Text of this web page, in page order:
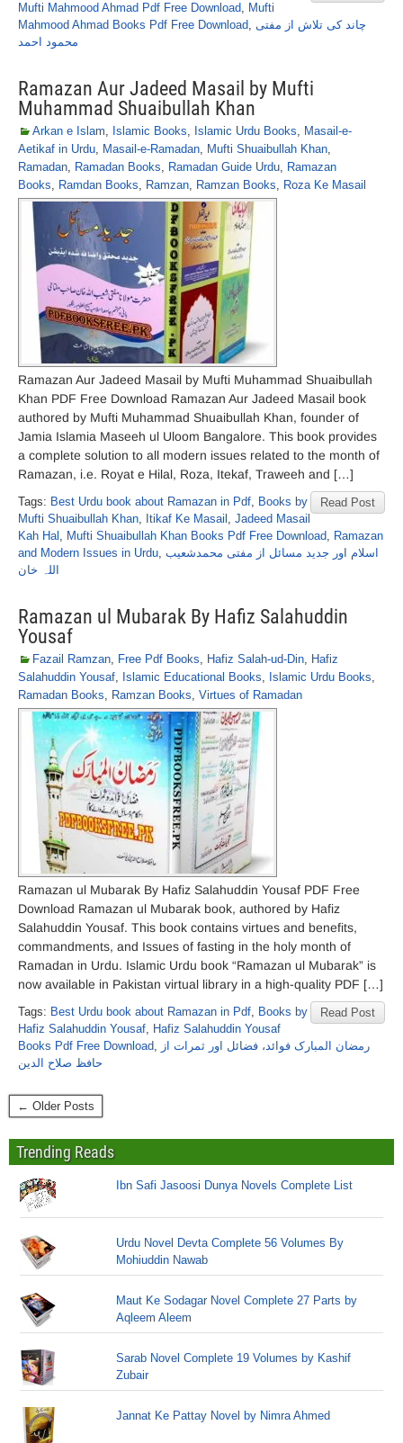
Mufti Mahmood Ahmad Pdf Free Download, Mufti
Mahmood Ahmad Books Pdf Free Download, چاند کی تلاش از مفتی
محمود احمد
Ramazan Aur Jadeed Masail by Mufti
Muhammad Shuaibullah Khan
Arkan e Islam, Islamic Books, Islamic Urdu Books, Masail-e-
Aetikaf in Urdu, Masail-e-Ramadan, Mufti Shuaibullah Khan,
Ramadan, Ramadan Books, Ramadan Guide Urdu, Ramazan
Books, Ramdan Books, Ramzan, Ramzan Books, Roza Ke Masail
Ramazan Aur Jadeed Masail by Mufti Muhammad Shuaibullah
Khan PDF Free Download Ramazan Aur Jadeed Masail book
authored by Mufti Muhammad Shuaibullah Khan, founder of
Jamia Islamia Maseeh ul Uloom Bangalore. This book provides
a complete solution to all modern issues related to the month of
Ramazan, i.e. Royat e Hilal, Roza, Itekaf, Traweeh and […]
Read Post
Tags: Best Urdu book about Ramazan in Pdf, Books by
Mufti Shuaibullah Khan, Itikaf Ke Masail , Jadeed Masail
Kah Hal , Mufti Shuaibullah Khan Books Pdf Free Download, Ramazan
and Modern Issues in Urdu, اسلام اور جدید مسائل از مفتی محمدشعیب
اللہ خان
Ramazan ul Mubarak By Hafiz Salahuddin
Yousaf
Fazail Ramzan, Free Pdf Books, Hafiz Salah-ud-Din, Hafiz
Salahuddin Yousaf, Islamic Educational Books, Islamic Urdu Books,
Ramadan Books, Ramzan Books, Virtues of Ramadan
Ramazan ul Mubarak By Hafiz Salahuddin Yousaf PDF Free
Download Ramazan ul Mubarak book, authored by Hafiz
Salahuddin Yousaf. This book contains virtues and benefits,
commandments, and Issues of fasting in the holy month of
Ramadan in Urdu. Islamic Urdu book “Ramazan ul Mubarak” is
now available in Pakistan virtual library in a high-quality PDF […]
Read Post
Tags: Best Urdu book about Ramazan in Pdf, Books by
Hafiz Salahuddin Yousaf, Hafiz Salahuddin Yousaf
Books Pdf Free Download, رمضان المبارک فوائد، فضائل اور ثمرات از
حافظ صلاح الدین
← Older Posts
Trending Reads
Ibn Safi Jasoosi Dunya Novels Complete List
Urdu Novel Devta Complete 56 Volumes By
Mohiuddin Nawab
Maut Ke Sodagar Novel Complete 27 Parts by
Aqleem Aleem
Sarab Novel Complete 19 Volumes by Kashif
Zubair
Jannat Ke Pattay Novel by Nimra Ahmed